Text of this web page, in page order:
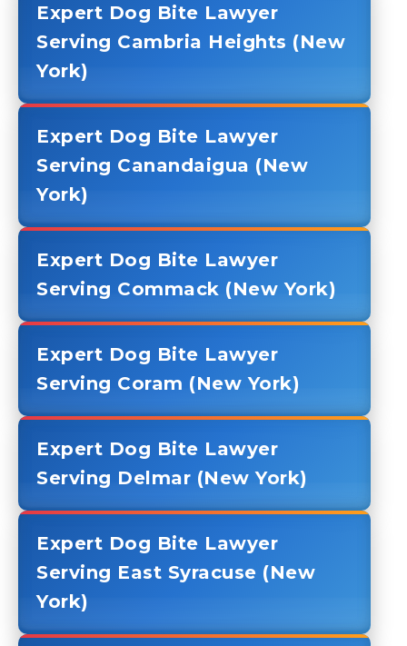
Expert Dog Bite Lawyer
Serving Cambria Heights (New
York)
Expert Dog Bite Lawyer
Serving Canandaigua (New
York)
Expert Dog Bite Lawyer
Serving Commack (New York)
Expert Dog Bite Lawyer
Serving Coram (New York)
Expert Dog Bite Lawyer
Serving Delmar (New York)
Expert Dog Bite Lawyer
Serving East Syracuse (New
York)